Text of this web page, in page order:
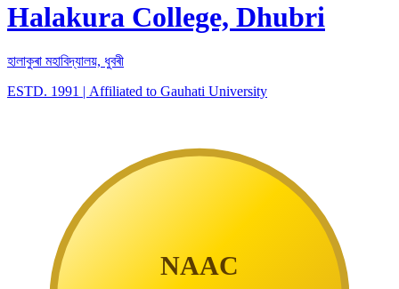
Halakura College, Dhubri
হালাকুৰা মহাবিদ্যালয়, ধুবৰী
ESTD. 1991 | Affiliated to Gauhati University
NAAC